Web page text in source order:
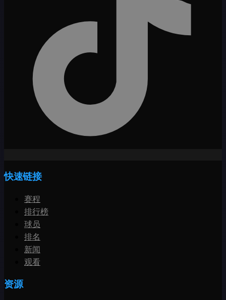
快速链接
赛程
排行榜
球员
排名
新闻
观看
资源